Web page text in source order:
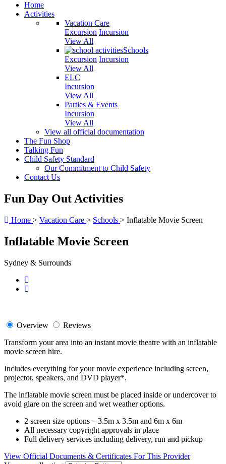
Home
Activities
Vacation Care
Excursion Incursion
View All
Schools
Excursion Incursion
View All
ELC
Incursion
View All
Parties & Events
Incursion
View All
View all official documentation
The Fun Shop
Talking Fun
Child Safety Standard
Our Commitment to Child Safety
Contact Us
Fun Day Out Activities
Home > Vacation Care > Schools > Inflatable Movie Screen
Inflatable Movie Screen
Sydney & Surrounds
Overview
Reviews
Transform your area into an instant movie theatre with an inflatable
movie screen hire.
Includes everything for your movie experience including screen,
projector, speakers, and DVD player*.
The inflatable movie screen must be placed inside or undercover to
avoid glare on the screen and wet weather options.
2 screen size options – 3.5m x 3.5m and 6m x 6m
All necessary copyright approvals in place
Full delivery services including delivery, run and pickup
View Official Documents & Certificates For This Provider